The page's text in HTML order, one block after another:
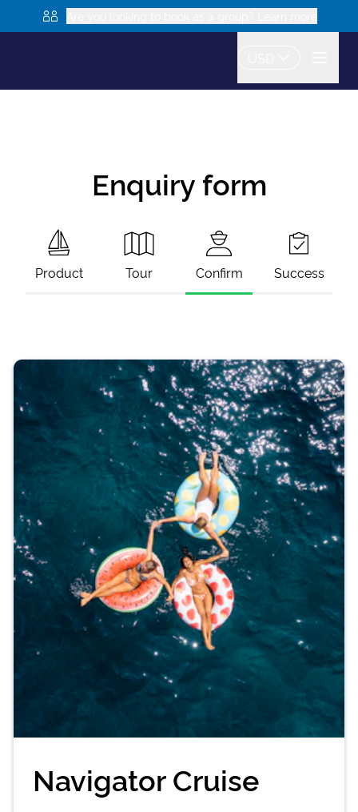
Enquiry form
Product Tour Confirm Success
Navigator Cruise